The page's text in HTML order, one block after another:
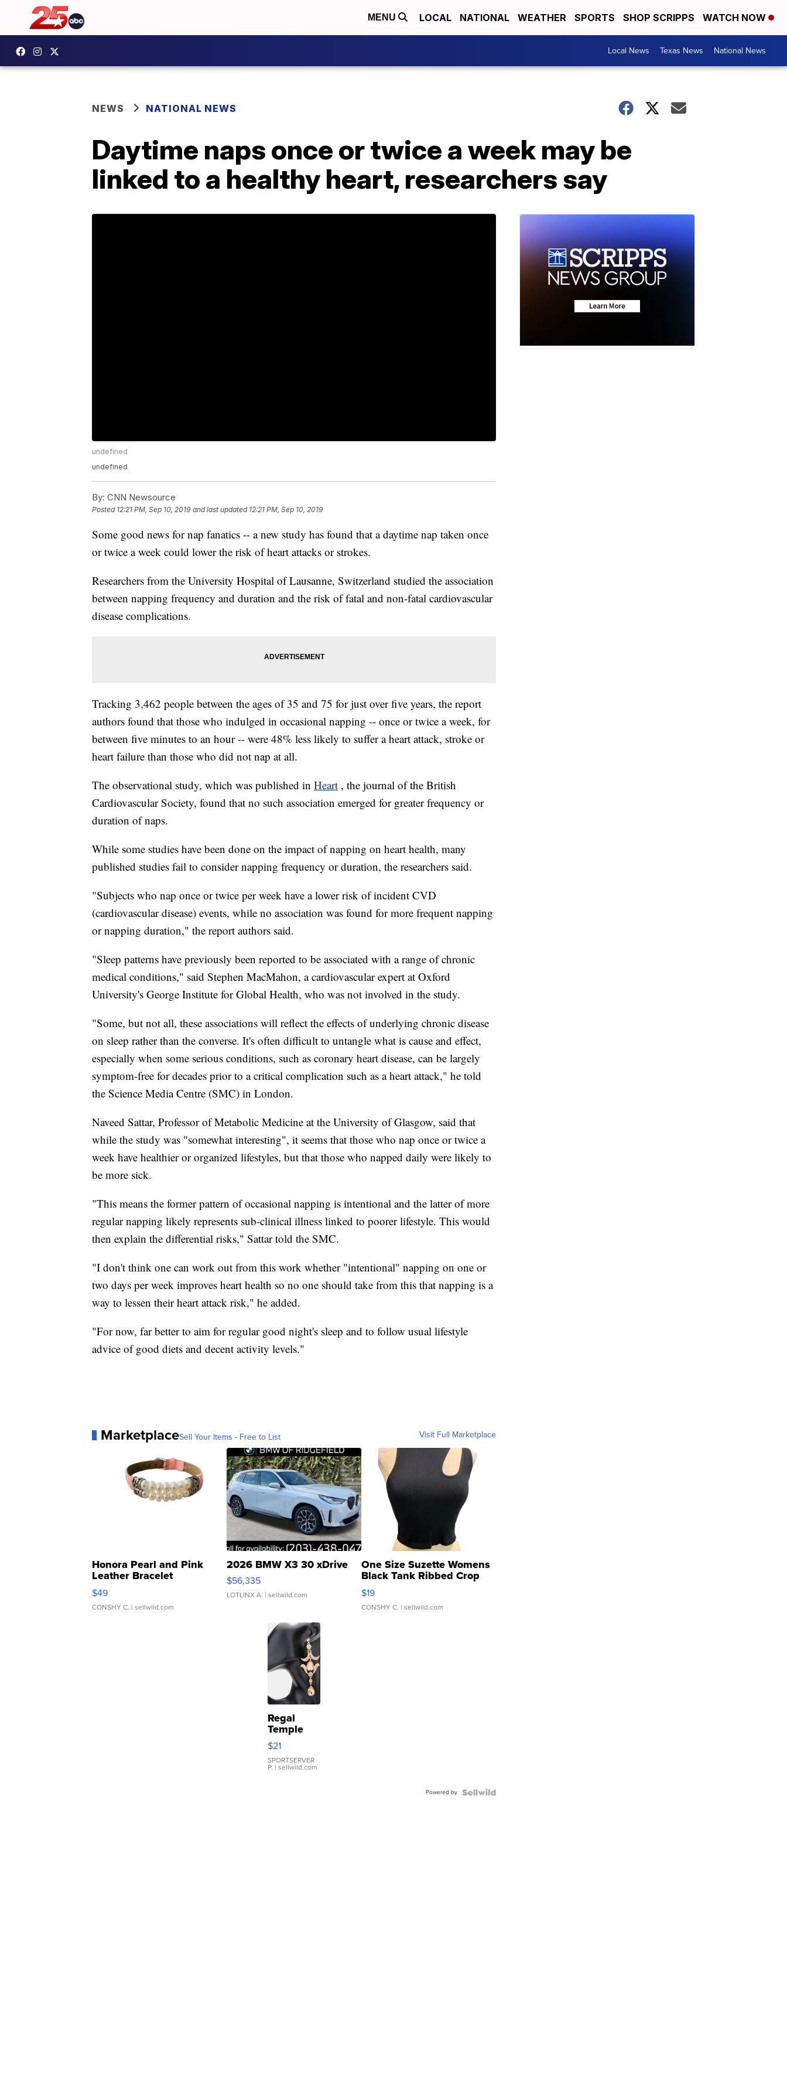
MENU LOCAL NATIONAL WEATHER SPORTS SHOP SCRIPPS WATCH NOW
Local News Texas News National News
NEWS NATIONAL NEWS
Daytime naps once or twice a week may be
linked to a healthy heart, researchers say
undefined
undefined
By: CNN Newsource
Posted 12:21 PM, Sep 10, 2019 and last updated 12:21 PM, Sep 10, 2019
Some good news for nap fanatics -- a new study has found that a daytime nap taken once
or twice a week could lower the risk of heart attacks or strokes.
Researchers from the University Hospital of Lausanne, Switzerland studied the association
between napping frequency and duration and the risk of fatal and non-fatal cardiovascular
disease complications.
Tracking 3,462 people between the ages of 35 and 75 for just over five years, the report
authors found that those who indulged in occasional napping -- once or twice a week, for
between five minutes to an hour -- were 48% less likely to suffer a heart attack, stroke or
heart failure than those who did not nap at all.
The observational study, which was published in Heart , the journal of the British
Cardiovascular Society, found that no such association emerged for greater frequency or
duration of naps.
While some studies have been done on the impact of napping on heart health, many
published studies fail to consider napping frequency or duration, the researchers said.
"Subjects who nap once or twice per week have a lower risk of incident CVD
(cardiovascular disease) events, while no association was found for more frequent napping
or napping duration," the report authors said.
"Sleep patterns have previously been reported to be associated with a range of chronic
medical conditions," said Stephen MacMahon, a cardiovascular expert at Oxford
University's George Institute for Global Health, who was not involved in the study.
"Some, but not all, these associations will reflect the effects of underlying chronic disease
on sleep rather than the converse. It's often difficult to untangle what is cause and effect,
especially when some serious conditions, such as coronary heart disease, can be largely
symptom-free for decades prior to a critical complication such as a heart attack," he told
the Science Media Centre (SMC) in London.
Naveed Sattar, Professor of Metabolic Medicine at the University of Glasgow, said that
while the study was "somewhat interesting", it seems that those who nap once or twice a
week have healthier or organized lifestyles, but that those who napped daily were likely to
be more sick.
"This means the former pattern of occasional napping is intentional and the latter of more
regular napping likely represents sub-clinical illness linked to poorer lifestyle. This would
then explain the differential risks," Sattar told the SMC.
"I don't think one can work out from this work whether "intentional" napping on one or
two days per week improves heart health so no one should take from this that napping is a
way to lessen their heart attack risk," he added.
"For now, far better to aim for regular good night's sleep and to follow usual lifestyle
advice of good diets and decent activity levels."
MarketplaceSell Your Items - Free to List Visit Full Marketplace
Honora Pearl and Pink
Leather Bracelet
Adjustable Buckle Clo...
$49
CONSHY C. | sellwild.com
2026 BMW X3 30 xDrive
$56,335
LOTLINX A. | sellwild.com
One Size Suzette Womens
Black Tank Ribbed Crop
Asymmetrical ...
$19
CONSHY C. | sellwild.com
Regal
Temple
Droplet
Earrings
$21
SPORTSERVER
P. | sellwild.com
Powered by